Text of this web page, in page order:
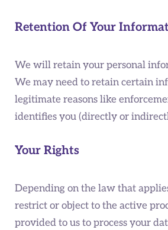
Retention Of Your
We will retain your personal
We may need to retain certain
legitimate reasons like
identifies you (directly or
Your Rights
Depending on the law that
restrict or object to the active
provided to us to process your